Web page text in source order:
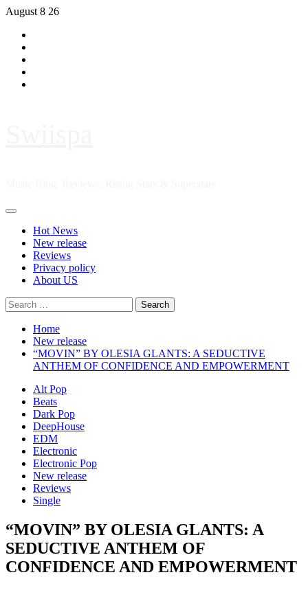
Skip
content
August 8 26
Primary
Hot News
New release
Reviews
Privacy policy
About US
Search
for:
Home
New release
“MOVIN” BY OLESIA GLANTS: A SEDUCTIVE
ANTHEM OF CONFIDENCE AND EMPOWERMENT
Alt Pop
Beats
Dark Pop
DeepHouse
EDM
Electronic
Electronic Pop
New release
Reviews
Single
“MOVIN” BY OLESIA GLANTS: A
SEDUCTIVE ANTHEM OF
CONFIDENCE AND EMPOWERMENT